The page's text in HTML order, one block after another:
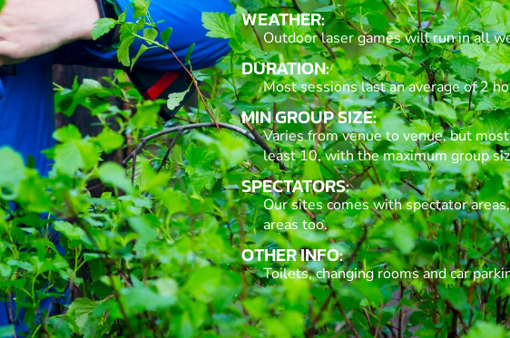
WEATHER:
Outdoor laser games will run in all
DURATION:
Most sessions last an average of 2
MIN GROUP SIZE:
Varies from venue to venue, but
least 10, with the maximum group
SPECTATORS:
Our sites comes with spectator
areas too.
OTHER INFO:
Toilets, changing rooms and car